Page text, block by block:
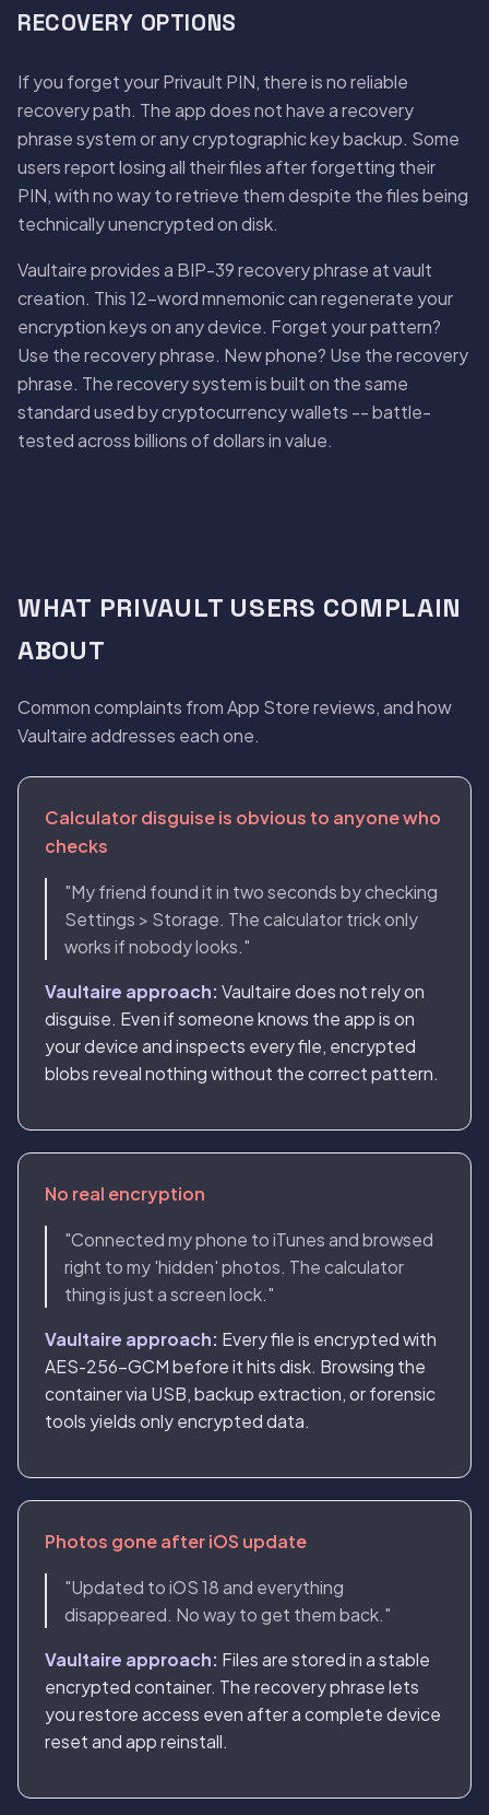
RECOVERY OPTIONS
If you forget your Privault PIN, there is no reliable
recovery path. The app does not have a recovery
phrase system or any cryptographic key backup. Some
users report losing all their files after forgetting their
PIN, with no way to retrieve them despite the files being
technically unencrypted on disk.
Vaultaire provides a BIP-39 recovery phrase at vault
creation. This 12-word mnemonic can regenerate your
encryption keys on any device. Forget your pattern?
Use the recovery phrase. New phone? Use the recovery
phrase. The recovery system is built on the same
standard used by cryptocurrency wallets -- battle-
tested across billions of dollars in value.
WHAT PRIVAULT USERS COMPLAIN
ABOUT
Common complaints from App Store reviews, and how
Vaultaire addresses each one.
Calculator disguise is obvious to anyone who
checks
"My friend found it in two seconds by checking
Settings > Storage. The calculator trick only
works if nobody looks."
Vaultaire approach: Vaultaire does not rely on
disguise. Even if someone knows the app is on
your device and inspects every file, encrypted
blobs reveal nothing without the correct pattern.
No real encryption
"Connected my phone to iTunes and browsed
right to my 'hidden' photos. The calculator
thing is just a screen lock."
Vaultaire approach: Every file is encrypted with
AES-256-GCM before it hits disk. Browsing the
container via USB, backup extraction, or forensic
tools yields only encrypted data.
Photos gone after iOS update
"Updated to iOS 18 and everything
disappeared. No way to get them back."
Vaultaire approach: Files are stored in a stable
encrypted container. The recovery phrase lets
you restore access even after a complete device
reset and app reinstall.